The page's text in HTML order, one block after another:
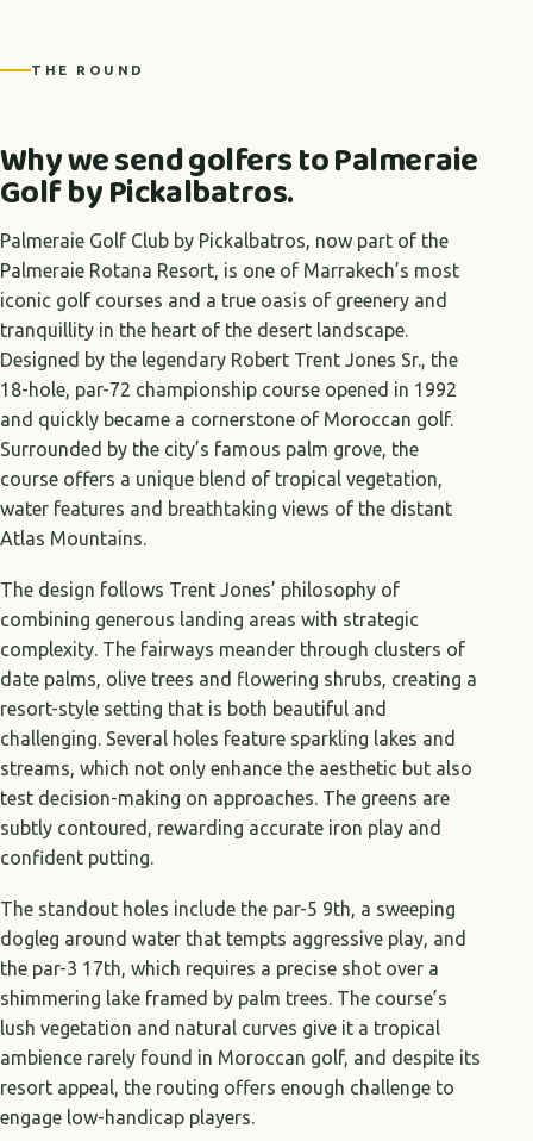
THE ROUND
Why we send golfers to Palmeraie
Golf by Pickalbatros.
Palmeraie Golf Club by Pickalbatros, now part of the
Palmeraie Rotana Resort, is one of Marrakech’s most
iconic golf courses and a true oasis of greenery and
tranquillity in the heart of the desert landscape.
Designed by the legendary Robert Trent Jones Sr., the
18-hole, par-72 championship course opened in 1992
and quickly became a cornerstone of Moroccan golf.
Surrounded by the city’s famous palm grove, the
course offers a unique blend of tropical vegetation,
water features and breathtaking views of the distant
Atlas Mountains.
The design follows Trent Jones’ philosophy of
combining generous landing areas with strategic
complexity. The fairways meander through clusters of
date palms, olive trees and flowering shrubs, creating a
resort-style setting that is both beautiful and
challenging. Several holes feature sparkling lakes and
streams, which not only enhance the aesthetic but also
test decision-making on approaches. The greens are
subtly contoured, rewarding accurate iron play and
confident putting.
The standout holes include the par-5 9th, a sweeping
dogleg around water that tempts aggressive play, and
the par-3 17th, which requires a precise shot over a
shimmering lake framed by palm trees. The course’s
lush vegetation and natural curves give it a tropical
ambience rarely found in Moroccan golf, and despite its
resort appeal, the routing offers enough challenge to
engage low-handicap players.